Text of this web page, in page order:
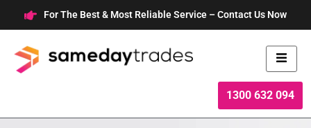
to
content
For The Best & Most Reliable Service – Contact Us Now
1300 632 094